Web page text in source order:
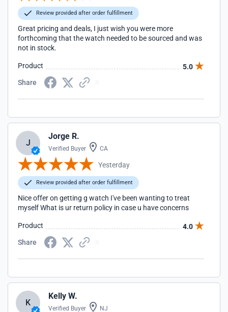
Review provided after order fulfillment
Great pricing and deals, I just wish you were more
forthcoming that the watch needed to be sourced and was
not in stock.
Product
5.0
Share
J
Jorge R.
Verified Buyer CA
Yesterday
Review provided after order fulfillment
Nice offer on getting g watch I've been wanting to treat
myself What is ur return policy in case u have concerns
Product
4.0
Share
K
Kelly W.
Verified Buyer NJ